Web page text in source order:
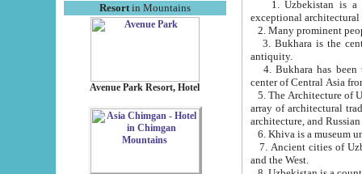
Resortin Mountains
Avenue Park Resort, Hotel
exceptional
2. Many prominent
3. Bukhara is the
antiquity.
4. Bukhara has been
center of Central Asia
5. The Architecture of
array of architectural
architecture, and
6. Khiva is a museum
7. Ancient cities of Uzbekistan were
and the West.